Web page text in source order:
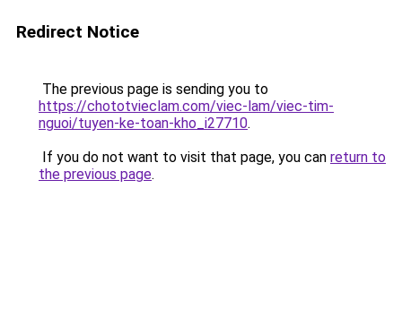
Redirect Notice
The previous page is sending you to
https://chototvieclam.com/viec-lam/viec-tim-
nguoi/tuyen-ke-toan-kho_i27710.
If you do not want to visit that page, you can return to
the previous page.